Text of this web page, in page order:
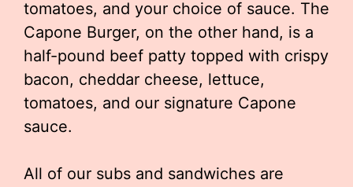
tomatoes, and your choice of sauce. The
Capone Burger, on the other hand, is a
half-pound beef patty topped with crispy
bacon, cheddar cheese, lettuce,
tomatoes, and our signature Capone
sauce.
All of our subs and sandwiches are